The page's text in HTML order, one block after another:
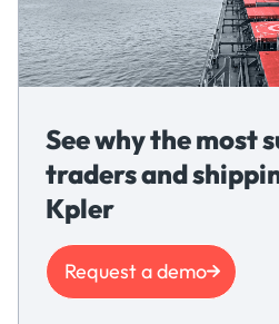
See why the most
traders and
Kpler
Request a demo